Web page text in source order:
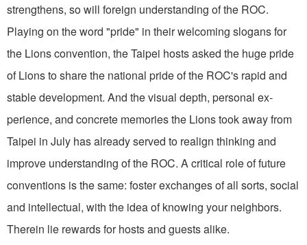
strengthens, so will foreign understanding of the ROC.
Playing on the word "pride" in their welcoming slogans for
the Lions convention, the Taipei hosts asked the huge pride
of Lions to share the national pride of the ROC's rapid and
stable develop­ment. And the visual depth, personal ex­
perience, and concrete memories the Lions took away from
Taipei in July has already served to realign thinking and
improve understanding of the ROC. A critical role of future
conventions is the same: foster exchanges of all sorts, social
and intellectual, with the idea of knowing your neighbors.
Therein lie rewards for hosts and guests alike.